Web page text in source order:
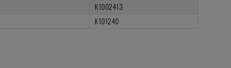
K1002413
K101240